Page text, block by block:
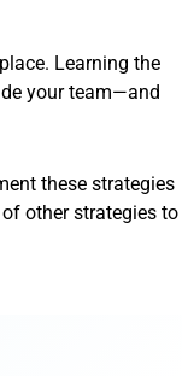
Learning the
your team—and
these strategies
other strategies to